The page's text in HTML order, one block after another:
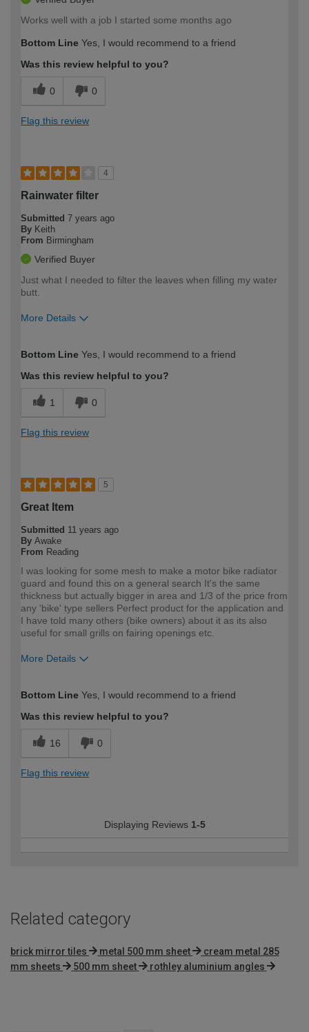
Works well with a job I started some months ago
Bottom Line Yes, I would recommend to a friend
Was this review helpful to you?
0 0
Flag this review
4
Rainwater filter
Submitted 7 years ago
By Keith
From Birmingham
Verified Buyer
Just what I needed to filter the leaves when filling my water
butt.
More Details
expertise?
Bottom Line Yes, I would recommend to a friend
Was this review helpful to you?
1 0
Flag this review
5
Great Item
Submitted 11 years ago
By Awake
From Reading
I was looking for some mesh to make a motor bike radiator
guard and found this on a general search It's the same
thickness but actually bigger in area and 1/3 of the price from
any 'bike' type sellers Perfect product for the application and
I have told many others (bike owners) about it as its also
useful for small grills on fairing openings etc.
More Details
expertise?
Bottom Line Yes, I would recommend to a friend
Was this review helpful to you?
16 0
Flag this review
Displaying Reviews 1-5
Related category
brick mirror tiles metal 500 mm sheet
cream metal 285
mm sheets
500 mm sheet rothley aluminium angles